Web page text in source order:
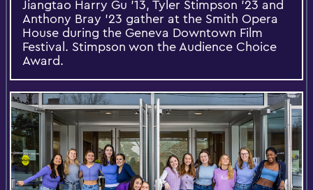
Jiangtao Harry Gu ’13, Tyler Stimpson ’23 and
Anthony Bray ’23 gather at the Smith Opera
House during the Geneva Downtown Film
Festival. Stimpson won the Audience Choice
Award.